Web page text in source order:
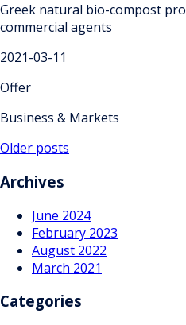
Greek natural bio-compost
commercial agents
2021-03-11
Offer
Business & Markets
Posts
navigation
Older posts
Archives
June 2024
February 2023
August 2022
March 2021
Categories